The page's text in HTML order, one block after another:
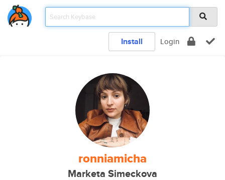
Install Login
ronniamicha
Marketa Simeckova